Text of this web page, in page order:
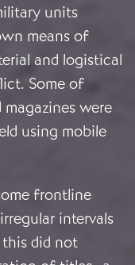
units
means of
and logistical
Some of
were
using mobile
frontline
intervals
did not